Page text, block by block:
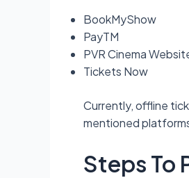
BookMyShow
PayTM
PVR Cinema
Tickets Now
Currently, offline
mentioned
Steps To